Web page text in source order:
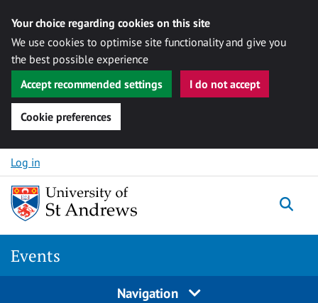
Your choice regarding cookies on this site
We use cookies to optimise site functionality and give you
the best possible experience
Accept recommended settings
I do not accept
Cookie preferences
Skip to content
Log in
Events
Navigation